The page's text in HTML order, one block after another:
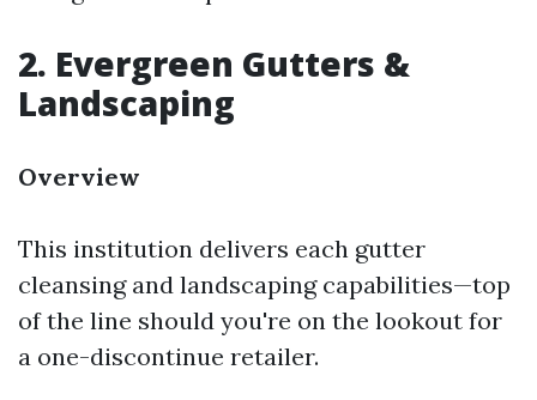
2. Evergreen Gutters &
Landscaping
Overview
This institution delivers each gutter
cleansing and landscaping capabilities—top
of the line should you're on the lookout for
a one-discontinue retailer.